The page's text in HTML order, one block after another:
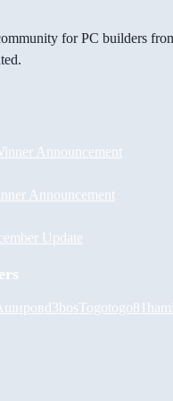
for PC builders
Announcement
Announcement
Update
d3bos Togotogo81